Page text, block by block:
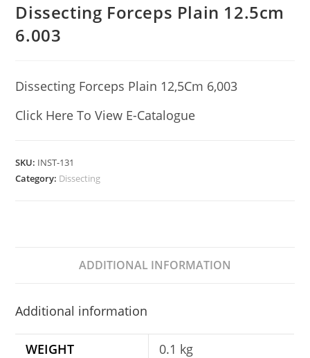
Dissecting Forceps Plain 12.5cm
6.003
Dissecting Forceps Plain 12,5Cm 6,003
Click Here To View E-Catalogue
SKU: INST-131
Category: Dissecting
ADDITIONAL INFORMATION
Additional information
WEIGHT
0.1 kg